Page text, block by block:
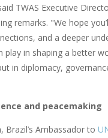
TWAS Executive
remarks. "We hope
and a deeper
play in shaping a better
in diplomacy,
and peacemaking
Brazil’s Ambassador to